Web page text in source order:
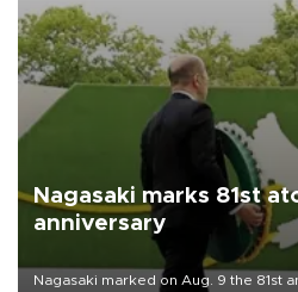
Nagasaki marks 81st
anniversary
Nagasaki marked on Aug. 9 the 81st